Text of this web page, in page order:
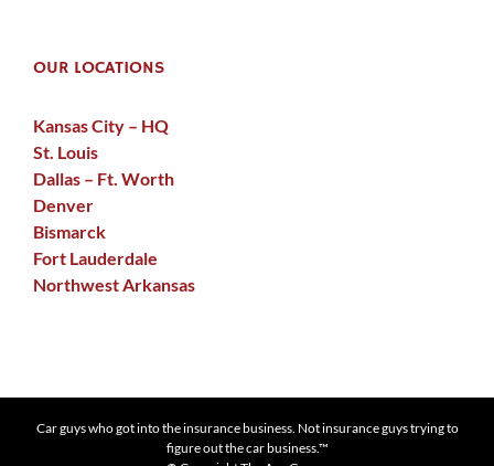
OUR LOCATIONS
Kansas City – HQ
St. Louis
Dallas – Ft. Worth
Denver
Bismarck
Fort Lauderdale
Northwest Arkansas
Car guys who got into the insurance business. Not insurance guys trying to
figure out the car business.™